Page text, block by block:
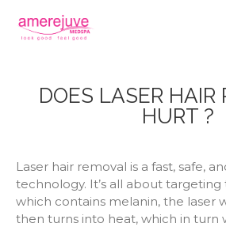
DOES LASER HAIR
HURT ?
Laser hair removal is a fast, safe,
technology. It’s all about
which contains melanin, the laser
then turns into heat, which in turn